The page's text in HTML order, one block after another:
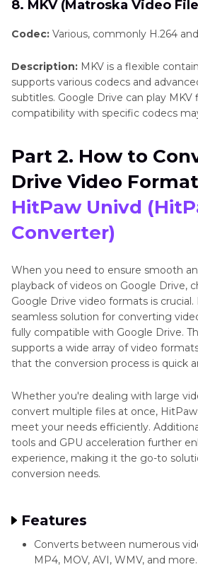
8. MKV (Matroska Video
Codec: Various, commonly H.264
Description: MKV is a flexible
supports various codecs and
subtitles. Google Drive can play MKV
compatibility with specific codecs
Part 2. How to
Drive Video
HitPaw Univd
Converter)
When you need to ensure smooth
playback of videos on Google Drive,
Google Drive video formats is
seamless solution for converting
fully compatible with Google Drive.
supports a wide array of video
that the conversion process is quick
Whether you're dealing with large
convert multiple files at once,
meet your needs efficiently.
tools and GPU acceleration further
experience, making it the go-to
conversion needs.
Features
Converts between numerous
MP4, MOV, AVI, WMV, and more.